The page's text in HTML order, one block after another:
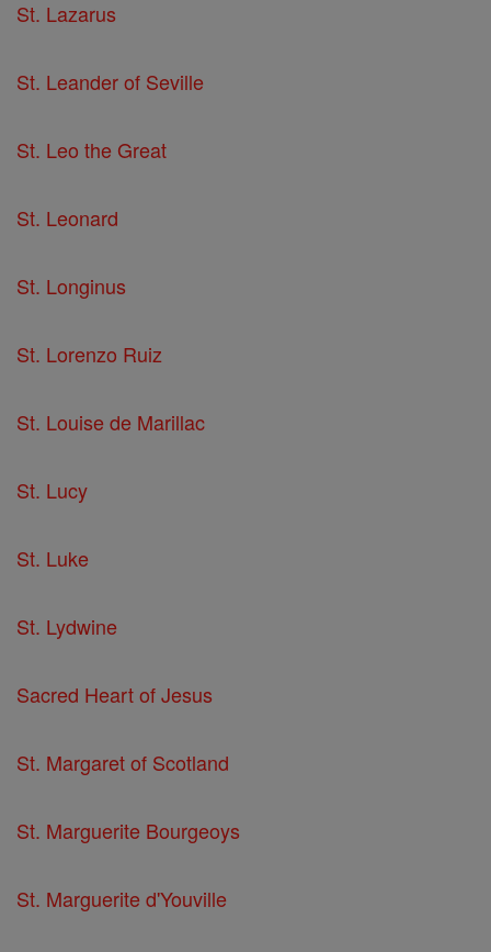
St. Lazarus
St. Leander of Seville
St. Leo the Great
St. Leonard
St. Longinus
St. Lorenzo Ruiz
St. Louise de Marillac
St. Lucy
St. Luke
St. Lydwine
Sacred Heart of Jesus
St. Margaret of Scotland
St. Marguerite Bourgeoys
St. Marguerite d'Youville